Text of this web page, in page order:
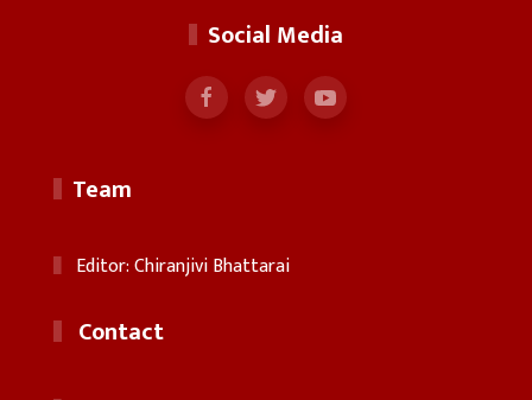
Social Media
Team
Editor: Chiranjivi Bhattarai
Contact